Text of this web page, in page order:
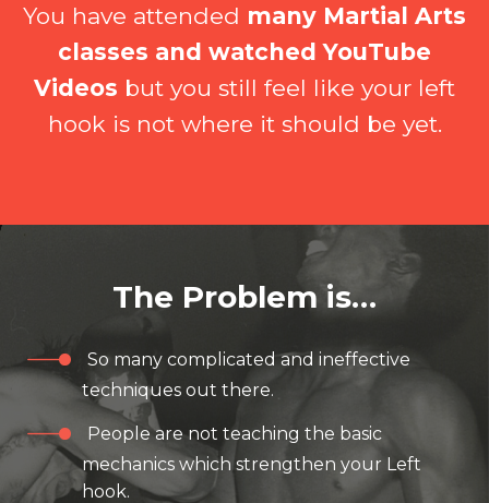
You have attended many Martial Arts
classes and watched YouTube
Videos but you still feel like your left
hook is not where it should be yet.
The Problem is…
So many complicated and ineffective
techniques out there.
People are not teaching the basic
mechanics which strengthen your Left
hook.